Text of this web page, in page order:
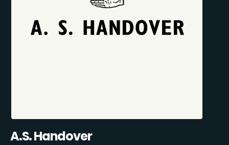
A.S. Handover